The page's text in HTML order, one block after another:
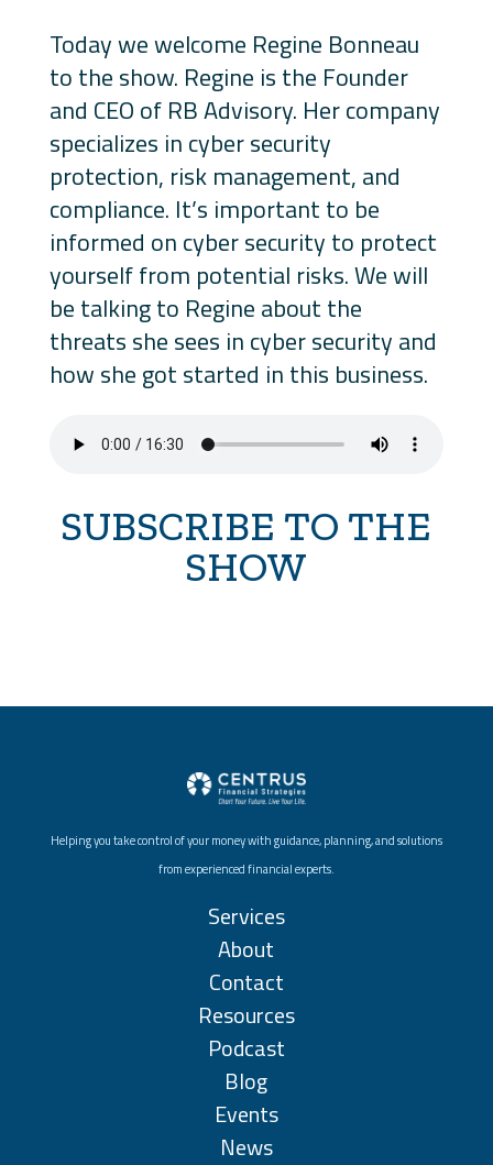
Today we welcome Regine Bonneau
to the show. Regine is the Founder
and CEO of RB Advisory. Her company
specializes in cyber security
protection, risk management, and
compliance. It’s important to be
informed on cyber security to protect
yourself from potential risks. We will
be talking to Regine about the
threats she sees in cyber security and
how she got started in this business.
SUBSCRIBE TO THE
SHOW
Helping you take control of your money with guidance, planning, and solutions
from experienced financial experts.
Services
About
Contact
Resources
Podcast
Blog
Events
News